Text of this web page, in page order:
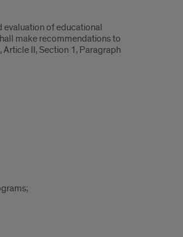
evaluation of educational
make recommendations to
II, Section 1, Paragraph